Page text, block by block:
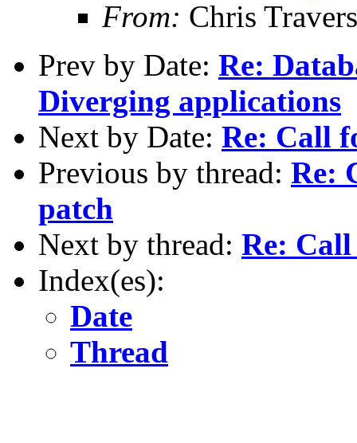
From: Chris Travers
Prev by Date: Re:
Diverging applications
Next by Date: Re: Call
Previous by thread: Re:
patch
Next by thread: Re:
Index(es):
Date
Thread